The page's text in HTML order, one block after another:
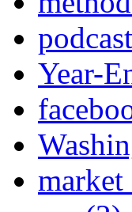
podcast
Year-
market